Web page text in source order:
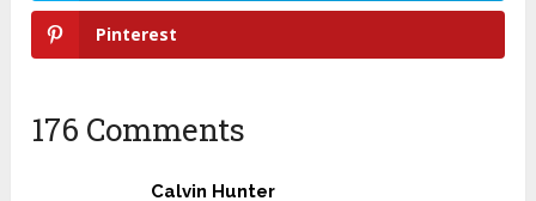
Pinterest
176 Comments
Calvin Hunter